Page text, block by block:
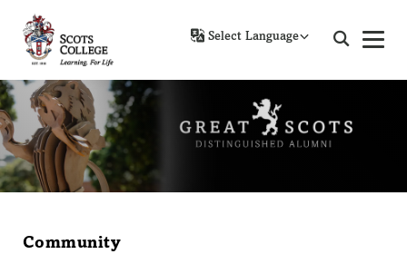
Community